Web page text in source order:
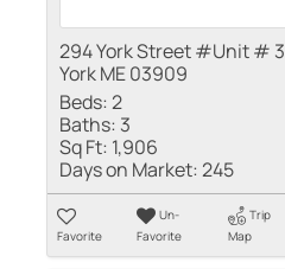
294 York Street #Unit # 3
York ME 03909
Beds:2
Baths: 3
Sq Ft: 1,906
Days on Market:245
Favorite
Un-
Favorite
Trip
Map